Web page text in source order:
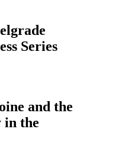
Series
and the
in the